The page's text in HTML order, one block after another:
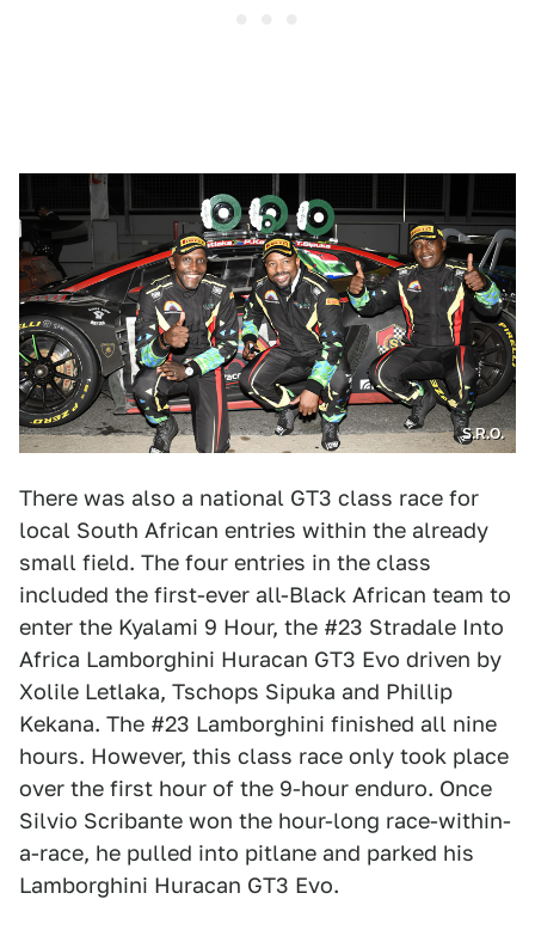
S.R.O.
There was also a national GT3 class race for
local South African entries within the already
small field. The four entries in the class
included the first-ever all-Black African team to
enter the Kyalami 9 Hour, the #23 Stradale Into
Africa Lamborghini Huracan GT3 Evo driven by
Xolile Letlaka, Tschops Sipuka and Phillip
Kekana. The #23 Lamborghini finished all nine
hours. However, this class race only took place
over the first hour of the 9-hour enduro. Once
Silvio Scribante won the hour-long race-within-
a-race, he pulled into pitlane and parked his
Lamborghini Huracan GT3 Evo.